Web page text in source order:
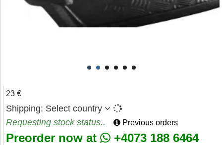
23 €
Shipping: Select country
Requesting stock status..
Previous orders
Preorder now at +4073 188 6464